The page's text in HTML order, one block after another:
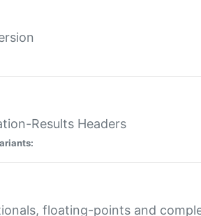
Results Headers
floating-points and